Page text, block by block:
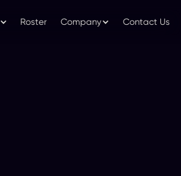
Roster Company Contact Us